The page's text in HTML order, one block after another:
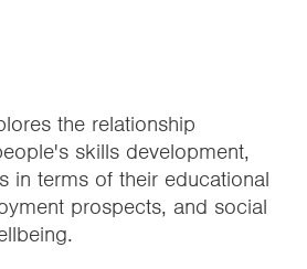
the relationship
skills development,
in terms of their educational
prospects, and social